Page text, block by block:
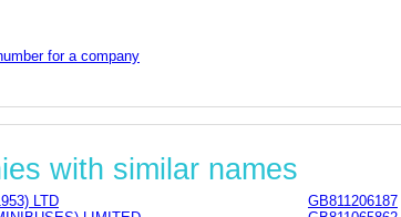
for a company
with similar names
LTD
GB811206187